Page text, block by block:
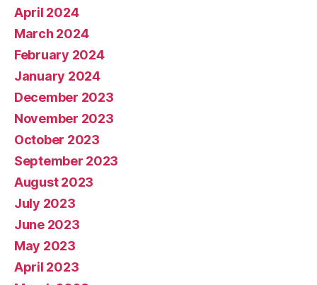
April 2024
March 2024
February 2024
January 2024
December 2023
November 2023
October 2023
September 2023
August 2023
July 2023
June 2023
May 2023
April 2023